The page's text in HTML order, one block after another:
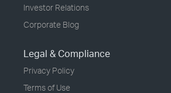
Investor Relations
Corporate Blog
Legal & Compliance
Privacy Policy
Terms of Use